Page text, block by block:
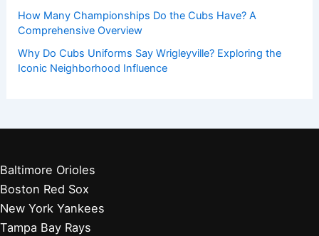
How Many Championships Do the Cubs Have? A
Comprehensive Overview
Why Do Cubs Uniforms Say Wrigleyville? Exploring the
Iconic Neighborhood Influence
Baltimore Orioles
Boston Red Sox
New York Yankees
Tampa Bay Rays